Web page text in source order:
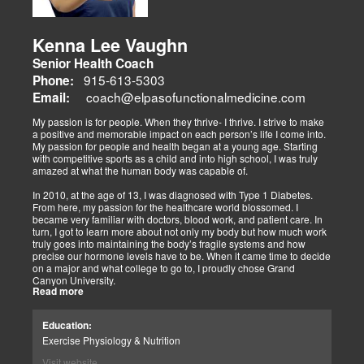
Their websites highlight interconnected health issues:
fibromyalgia), gut health, and neurological disorders. Both doctors
advocate multidisciplinary care as optimal for injuries, combining
diagnostics, adjustments, nutrition, acupuncture, and rehabilitation
to address biomechanical, metabolic, and emotional facets.
Research supports this, showing 30-50% faster recovery and
improved outcomes. In El Paso, their integrated models empower
Kenna Lee Vaughn
Senior Health Coach
Phone: 915-613-5303
Email: coach@elpasofunctionalmedicine.com
My passion is for people. When they thrive- I thrive. I strive to make
a positive and memorable impact on each person’s life I come into.
My passion for people and health began at a young age. Starting
with competitive sports as a child and into high school, I was truly
amazed at what the human body was capable of.
In 2010, at the age of 13, I was diagnosed with Type 1 Diabetes.
From here, my passion for the healthcare world blossomed. I
became very familiar with doctors, blood work, and patient care. In
turn, I got to learn more about not only my body but how much work
truly goes into maintaining the body’s fragile systems and how
precise our hormone levels have to be. When it came time to decide
on a major and what college to go to, I proudly chose Grand
Canyon University.
years with a bachelors of science in Exercise Science with an
emphasis in Health Education.
Read more
Education:
Exercise Physiology & Nutrition